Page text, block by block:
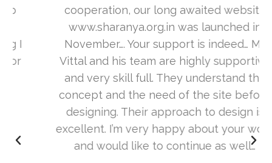
cooperation, our long awaited website
www.sharanya.org.in was launched in
November…. Your support is indeed… Mr.
Vittal and his team are highly supportive
and very skill full. They understand the
concept and the need of the site before
designing. Their approach to design is
excellent. I’m very happy about your work
and would like to continue as well…